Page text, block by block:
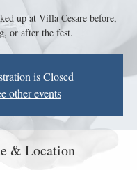
up at Villa Cesare before,
or after the fest.
is Closed
other events
& Location